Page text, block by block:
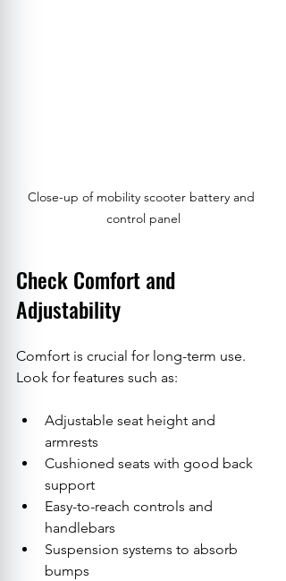
Close-up of mobility scooter battery and
control panel
Check Comfort and
Adjustability
Comfort is crucial for long-term use.
Look for features such as:
Adjustable seat height and
armrests
Cushioned seats with good back
support
Easy-to-reach controls and
handlebars
Suspension systems to absorb
bumps